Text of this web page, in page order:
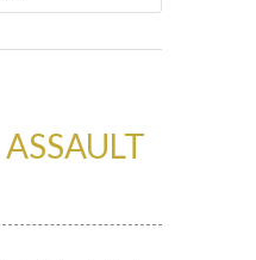
ASSAULT